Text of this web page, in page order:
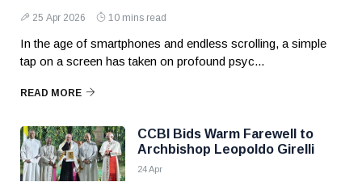
25 Apr 2026 10 mins read
In the age of smartphones and endless scrolling, a simple
tap on a screen has taken on profound psyc...
READ MORE
CCBI Bids Warm Farewell to
Archbishop Leopoldo Girelli
24 Apr